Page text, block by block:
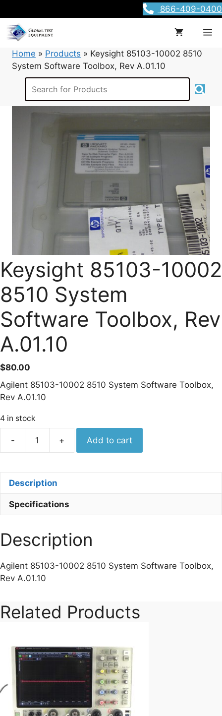
to
content
866-409-0400
Home » Products » Keysight 85103-10002 8510
System Software Toolbox, Rev A.01.10
Keysight 85103-10002
8510 System
Software Toolbox, Rev
A.01.10
$80.00
Agilent 85103-10002 8510 System Software Toolbox,
Rev A.01.10
4 in stock
-
System
Software
Toolbox,
A.01.10
quantity
+ Add to cart
Description
Specifications
Description
Agilent 85103-10002 8510 System Software Toolbox,
Rev A.01.10
Related Products